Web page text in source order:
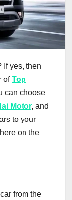
If yes, then
ofTop
can choose
Motor, and
to your
on the
from the